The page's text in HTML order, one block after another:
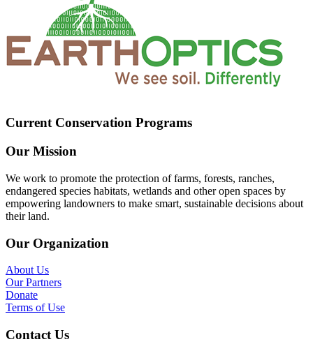
Current Conservation Programs
Our Mission
We work to promote the protection of farms, forests, ranches,
endangered species habitats, wetlands and other open spaces by
empowering landowners to make smart, sustainable decisions about
their land.
Our Organization
About Us
Our Partners
Donate
Terms of Use
Contact Us